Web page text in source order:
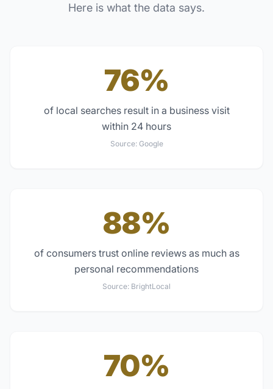
Here is what the data says.
76%
of local searches result in a business visit
within 24 hours
Source: Google
88%
of consumers trust online reviews as much as
personal recommendations
Source: BrightLocal
70%